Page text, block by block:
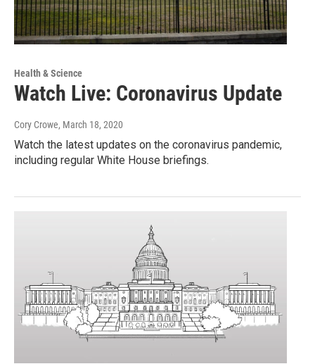
Health & Science
Watch Live: Coronavirus Update
Cory Crowe, March 18, 2020
Watch the latest updates on the coronavirus pandemic,
including regular White House briefings.